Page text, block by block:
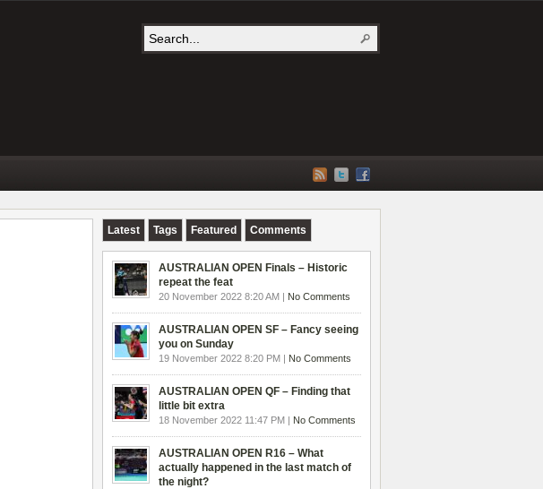
Latest Tags Featured Comments
AUSTRALIAN OPEN Finals – Historic
repeat the feat
20 November 2022 8:20 AM | No Comments
AUSTRALIAN OPEN SF – Fancy seeing
you on Sunday
19 November 2022 8:20 PM | No Comments
AUSTRALIAN OPEN QF – Finding that
little bit extra
18 November 2022 11:47 PM | No Comments
AUSTRALIAN OPEN R16 – What
actually happened in the last match of
the night?